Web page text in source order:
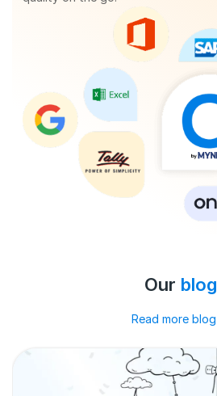
Our blog
Read more blog